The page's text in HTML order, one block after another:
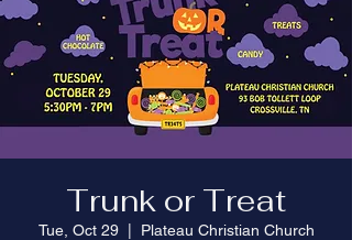
Trunk or Treat
Tue, Oct 29
  |
Plateau Christian Church